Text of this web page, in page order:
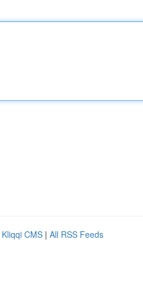
Kliqqi CMS | All RSS Feeds